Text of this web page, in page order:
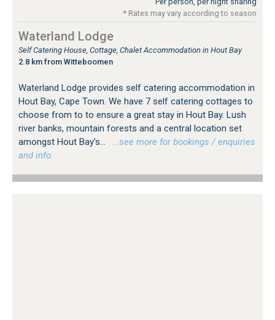
* Rates may vary according to season
Waterland Lodge
Self Catering House, Cottage, Chalet Accommodation in Hout Bay
2.8 km from Witteboomen
Waterland Lodge provides self catering accommodation in
Hout Bay, Cape Town. We have 7 self catering cottages to
choose from to to ensure a great stay in Hout Bay. Lush
river banks, mountain forests and a central location set
amongst Hout Bay's...
…see more for bookings / enquiries
and info.